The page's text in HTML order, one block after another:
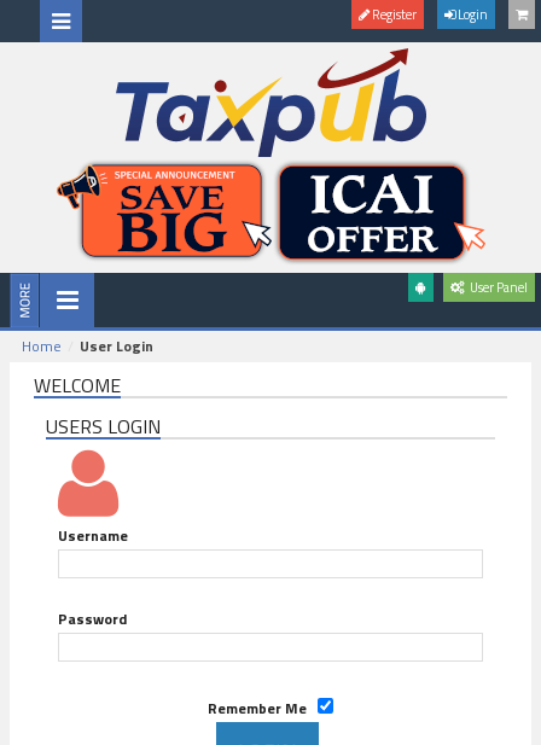
Register Login
User Panel
Home User Login
WELCOME
USERS LOGIN
Username
Password
Remember Me